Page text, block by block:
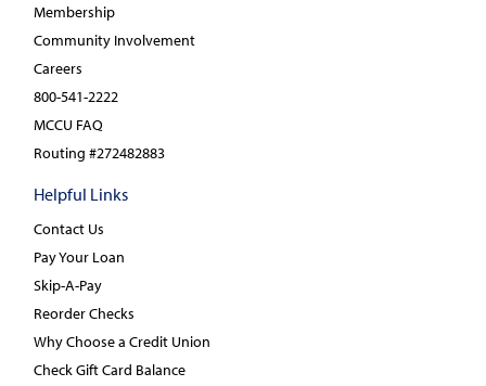
Membership
Community Involvement
Careers
800-541-2222
MCCU FAQ
Routing #272482883
Helpful Links
Contact Us
Pay Your Loan
Skip-A-Pay
Reorder Checks
Why Choose a Credit Union
Check Gift Card Balance